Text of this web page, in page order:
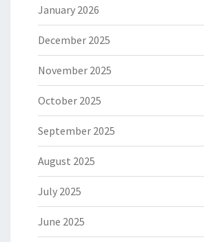
January 2026
December 2025
November 2025
October 2025
September 2025
August 2025
July 2025
June 2025